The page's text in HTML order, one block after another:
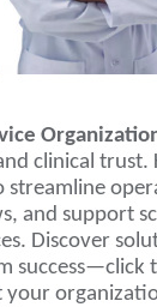
clinical trust.
streamline
and support
Discover
success—click
your